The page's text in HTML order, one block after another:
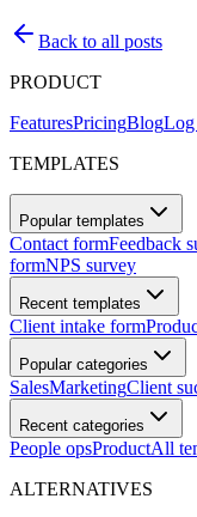
Back to all posts
PRODUCT
FeaturesPricingBlog
TEMPLATES
Popular templates
Contact formFeedback
formNPS survey
Recent templates
Client intake form
Popular categories
SalesMarketingClient
Recent categories
People opsProductAll
ALTERNATIVES